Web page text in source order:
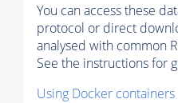
You can access these
protocol or direct
analysed with common
See the instructions for
Using Docker containers